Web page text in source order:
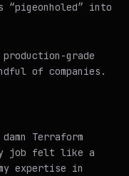
“pigeonholed” into
grade
of companies.
Terraform
job felt like a
expertise in